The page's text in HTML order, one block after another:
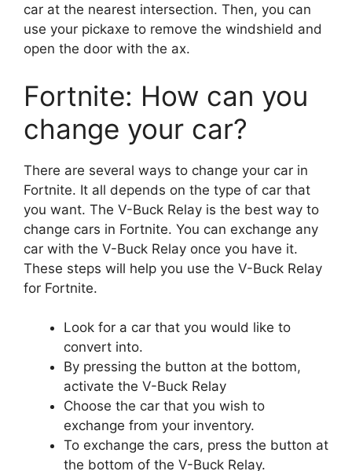
car at the nearest intersection. Then, you can
use your pickaxe to remove the windshield and
open the door with the ax.
Fortnite: How can you
change your car?
There are several ways to change your car in
Fortnite. It all depends on the type of car that
you want. The V-Buck Relay is the best way to
change cars in Fortnite. You can exchange any
car with the V-Buck Relay once you have it.
These steps will help you use the V-Buck Relay
for Fortnite.
Look for a car that you would like to
convert into.
By pressing the button at the bottom,
activate the V-Buck Relay
Choose the car that you wish to
exchange from your inventory.
To exchange the cars, press the button at
the bottom of the V-Buck Relay.